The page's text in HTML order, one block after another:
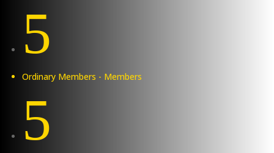
5
Ordinary Members - Members
5